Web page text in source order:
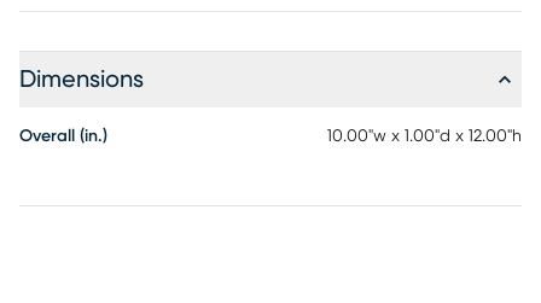
Dimensions
Overall (in.) 10.00"w x 1.00"d x 12.00"h